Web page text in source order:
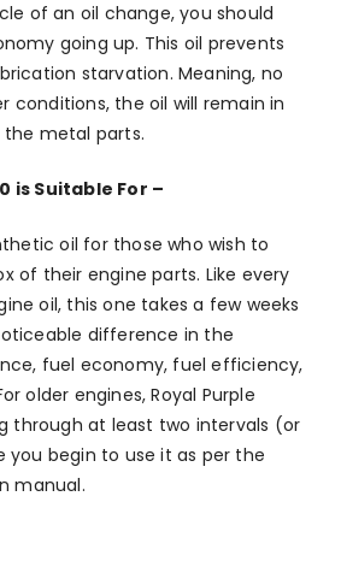
of an oil change, you should
going up. This oil prevents
starvation. Meaning, no
conditions, the oil will remain in
metal parts.
is Suitable For –
oil for those who wish to
of their engine parts. Like every
oil, this one takes a few weeks
difference in the
fuel economy, fuel efficiency,
older engines, Royal Purple
through at least two intervals (or
you begin to use it as per the
manual.